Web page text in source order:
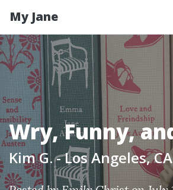
My Jane
Wry, Funny,
Kim G. - Los Angeles, CA